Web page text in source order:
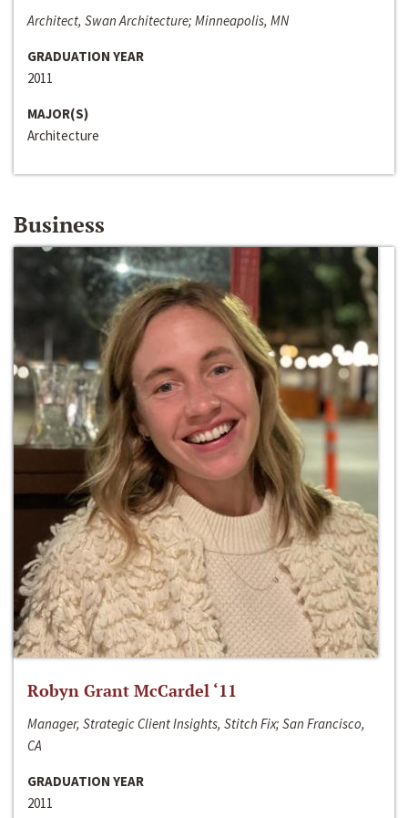
Architect, Swan Architecture; Minneapolis, MN
GRADUATION YEAR
2011
MAJOR(S)
Architecture
Business
Robyn Grant McCardel ‘11
Manager, Strategic Client Insights, Stitch Fix; San Francisco,
CA
GRADUATION YEAR
2011